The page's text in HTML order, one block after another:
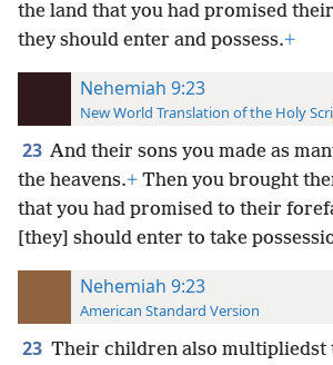
the land that you had promised
they should enter and possess.+
Nehemiah 9:23
New World Translation of the Holy
23 And their sons you made as
the heavens.+ Then you brought
that you had promised to their
[they] should enter to take
Nehemiah 9:23
American Standard Version
23 Their children also multipliedst